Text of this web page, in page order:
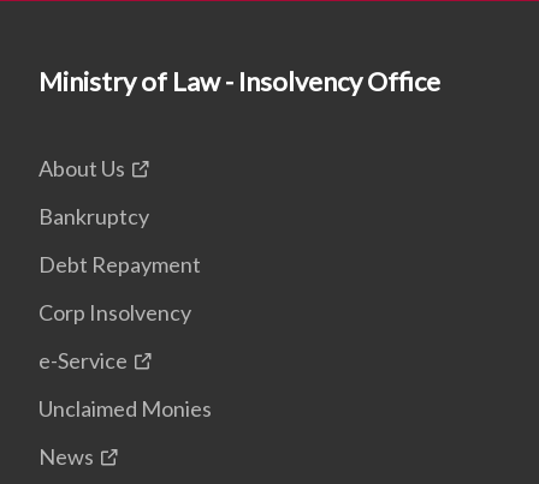
Ministry of Law - Insolvency Office
About Us
Bankruptcy
Debt Repayment
Corp Insolvency
e-Service
Unclaimed Monies
News